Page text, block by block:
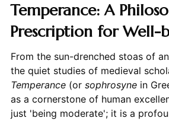
Temperance: A
Prescription for Well-
From the sun-drenched stoas of
the quiet studies of medieval
Temperance(or sophrosynein
as a cornerstone of human
just 'being moderate'; it is a